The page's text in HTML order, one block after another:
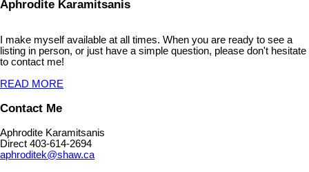
Aphrodite Karamitsanis
I make myself available at all times. When you are ready to see a
listing in person, or just have a simple question, please don't hesitate
to contact me!
READ MORE
Contact Me
Aphrodite Karamitsanis
Direct 403-614-2694
aphroditek@shaw.ca